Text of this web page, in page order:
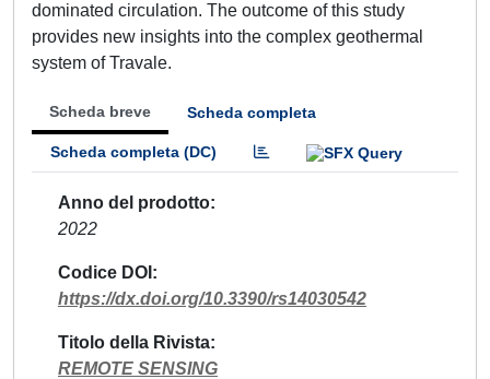
dominated circulation. The outcome of this study
provides new insights into the complex geothermal
system of Travale.
Scheda breve Scheda completa
Scheda completa (DC)
Anno del prodotto
2022
Codice DOI
https://dx.doi.org/10.3390/rs14030542
Titolo della Rivista
REMOTE SENSING